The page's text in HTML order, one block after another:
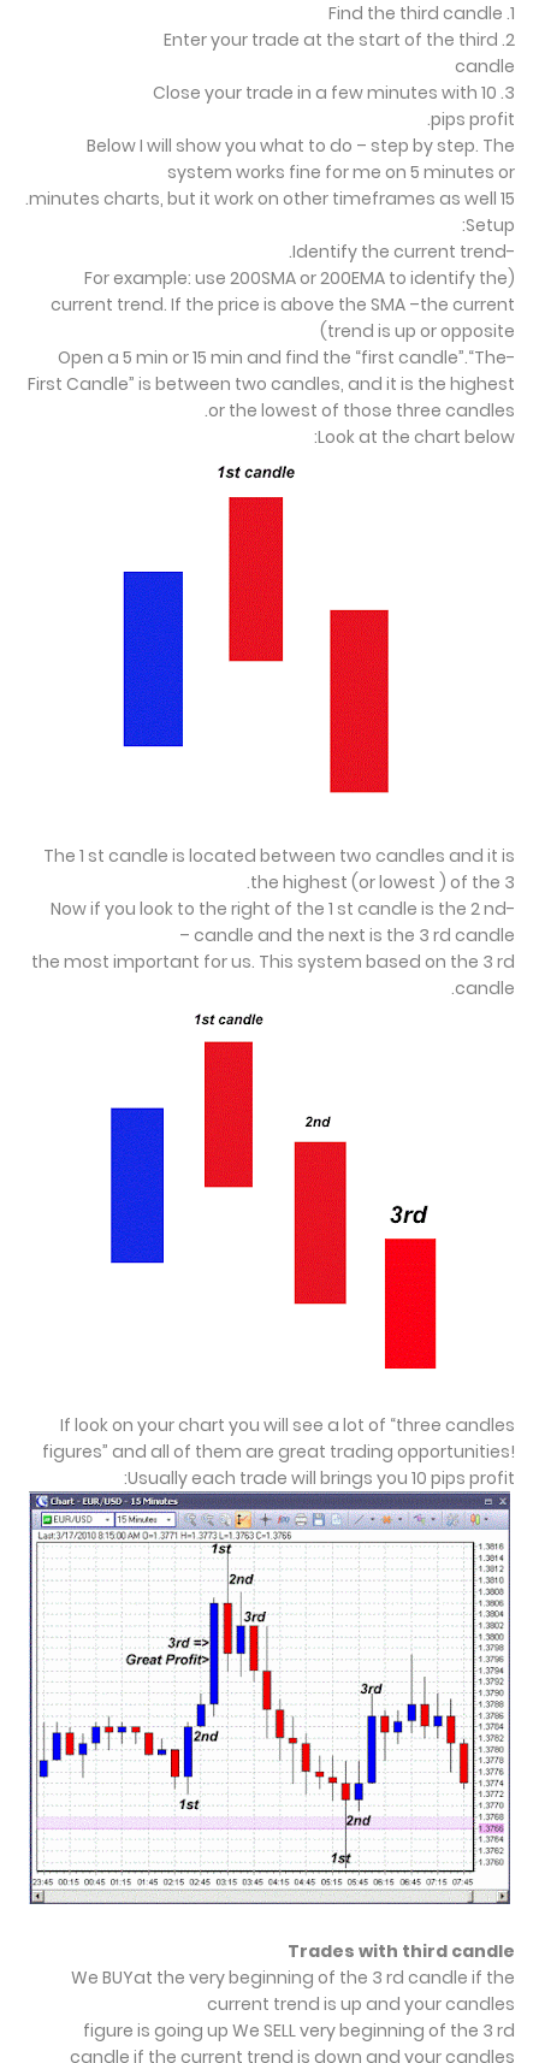
1. Find the third candle
2. Enter your trade at the start of the third
candle
3. Close your trade in a few minutes with 10
pips profit.
Below I will show you what to do – step by step. The
system works fine for me on 5 minutes or
15 minutes charts, but it work on other timeframes as well.
Setup:
-Identify the current trend.
(For example: use 200SMA or 200EMA to identify the
current trend. If the price is above the SMA –the current
trend is up or opposite)
-Open a 5 min or 15 min and find the “first candle”.“The
First Candle” is between two candles, and it is the highest
or the lowest of those three candles.
Look at the chart below:
The 1 st candle is located between two candles and it is
the highest (or lowest ) of the 3.
-Now if you look to the right of the 1 st candle is the 2 nd
candle and the next is the 3 rd candle –
the most important for us. This system based on the 3 rd
candle.
If look on your chart you will see a lot of “three candles
figures” and all of them are great trading opportunities!
Usually each trade will brings you 10 pips profit:
Trades with third candle
We BUYat the very beginning of the 3 rd candle if the
current trend is up and your candles
figure is going up We SELL very beginning of the 3 rd
candle if the current trend is down and your candles